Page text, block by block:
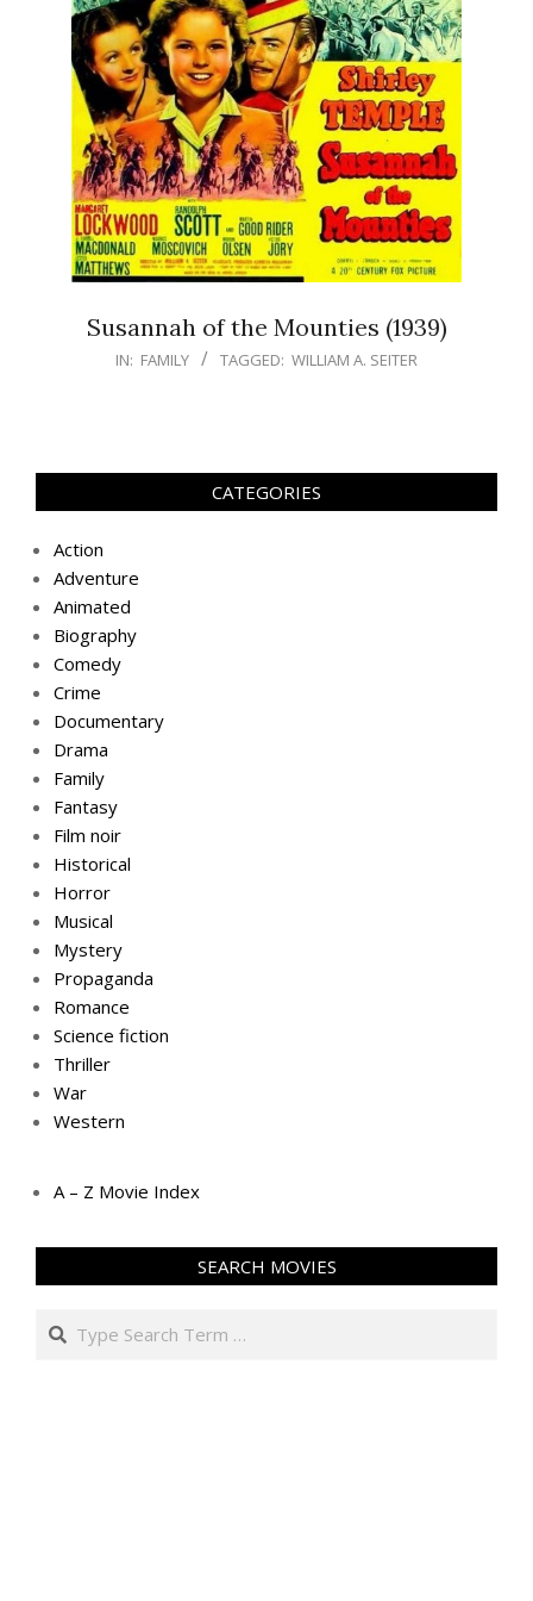
Susannah of the Mounties (1939)
IN: FAMILY TAGGED: WILLIAM A. SEITER
CATEGORIES
Action
Adventure
Animated
Biography
Comedy
Crime
Documentary
Drama
Family
Fantasy
Film noir
Historical
Horror
Musical
Mystery
Propaganda
Romance
Science fiction
Thriller
War
Western
A – Z Movie Index
SEARCH MOVIES
Search